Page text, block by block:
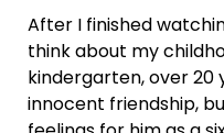
After I finished
think about my
kindergarten, over 20
innocent friendship,